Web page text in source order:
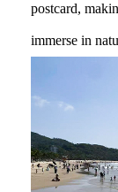
postcard,
immerse in